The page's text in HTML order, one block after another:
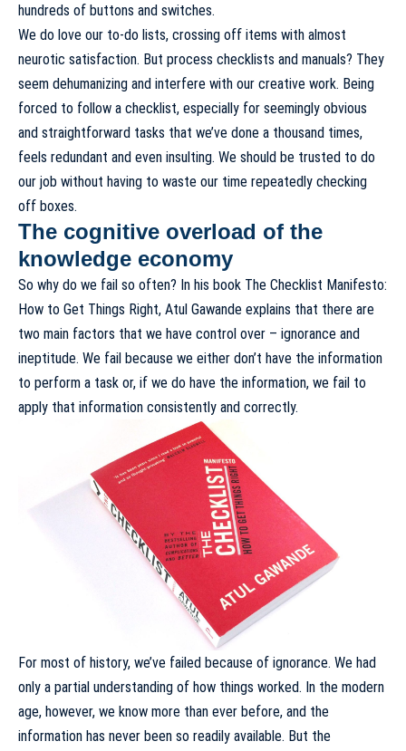
hundreds of buttons and switches.
We do love our to-do lists, crossing off items with almost
neurotic satisfaction. But process checklists and manuals? They
seem dehumanizing and interfere with our creative work. Being
forced to follow a checklist, especially for seemingly obvious
and straightforward tasks that we’ve done a thousand times,
feels redundant and even insulting. We should be trusted to do
our job without having to waste our time repeatedly checking
off boxes.
The cognitive overload of the
knowledge economy
So why do we fail so often? In his book The Checklist Manifesto:
How to Get Things Right, Atul Gawande explains that there are
two main factors that we have control over – ignorance and
ineptitude. We fail because we either don’t have the information
to perform a task or, if we do have the information, we fail to
apply that information consistently and correctly.
For most of history, we’ve failed because of ignorance. We had
only a partial understanding of how things worked. In the modern
age, however, we know more than ever before, and the
information has never been so readily available. But the